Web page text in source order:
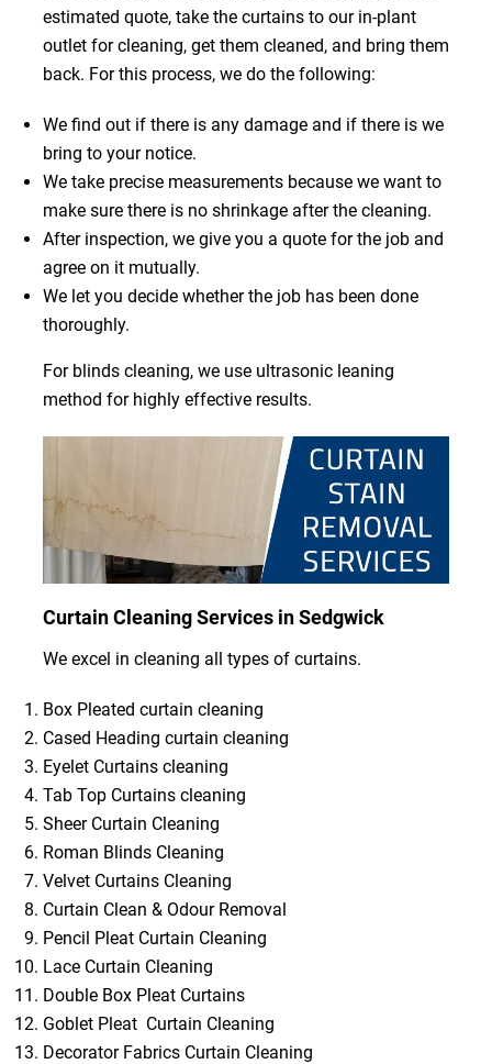
estimated quote, take the curtains to our in-plant
outlet for cleaning, get them cleaned, and bring them
back. For this process, we do the following:
We find out if there is any damage and if there is we
bring to your notice.
We take precise measurements because we want to
make sure there is no shrinkage after the cleaning.
After inspection, we give you a quote for the job and
agree on it mutually.
We let you decide whether the job has been done
thoroughly.
For blinds cleaning, we use ultrasonic leaning
method for highly effective results.
Curtain Cleaning Services in Sedgwick
We excel in cleaning all types of curtains.
Box Pleated curtain cleaning
Cased Heading curtain cleaning
Eyelet Curtains cleaning
Tab Top Curtains cleaning
Sheer Curtain Cleaning
Roman Blinds Cleaning
Velvet Curtains Cleaning
Curtain Clean & Odour Removal
Pencil Pleat Curtain Cleaning
Lace Curtain Cleaning
Double Box Pleat Curtains
Goblet Pleat Curtain Cleaning
Decorator Fabrics Curtain Cleaning